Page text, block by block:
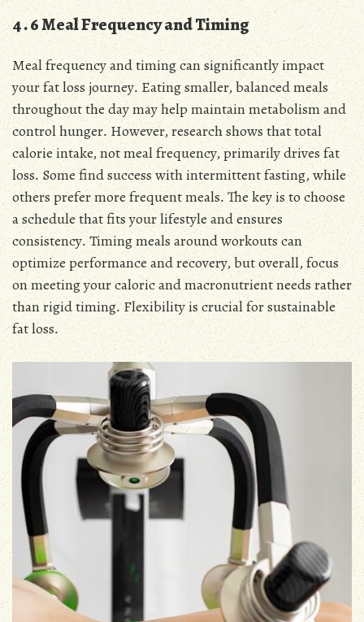
4․6 Meal Frequency and Timing
Meal frequency and timing can significantly impact
your fat loss journey․ Eating smaller, balanced meals
throughout the day may help maintain metabolism and
control hunger․ However, research shows that total
calorie intake, not meal frequency, primarily drives fat
loss․ Some find success with intermittent fasting, while
others prefer more frequent meals․ The key is to choose
a schedule that fits your lifestyle and ensures
consistency․ Timing meals around workouts can
optimize performance and recovery, but overall, focus
on meeting your caloric and macronutrient needs rather
than rigid timing․ Flexibility is crucial for sustainable
fat loss․